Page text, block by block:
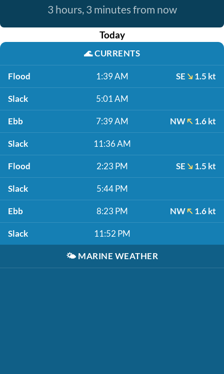
3 hours, 3 minutes from now
Today
🌊CURRENTS
Flood 1:39 AM SE 1.5 kt
Slack 5:01 AM
Ebb 7:39 AM NW 1.6 kt
Slack 11:36 AM
Flood 2:23 PM SE 1.5 kt
Slack 5:44 PM
Ebb 8:23 PM NW 1.6 kt
Slack 11:52 PM
🌤️ MARINE WEATHER